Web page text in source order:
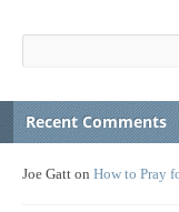
Recent Comments
Joe Gatt on How to Pray